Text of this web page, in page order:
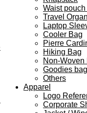
Waist
Travel
Laptop
Cooler Bag
Pierre
Hiking Bag
Non-Woven
Goodies
Others
Apparel
Logo
Corporate